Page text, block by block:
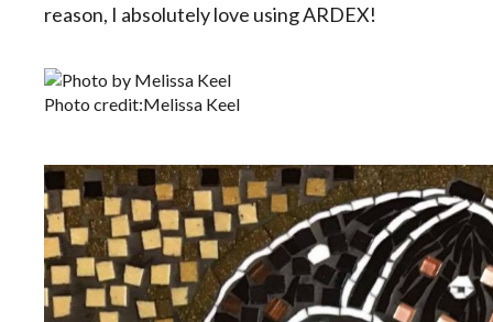
reason, I absolutely love using ARDEX!
Photo credit:Melissa Keel